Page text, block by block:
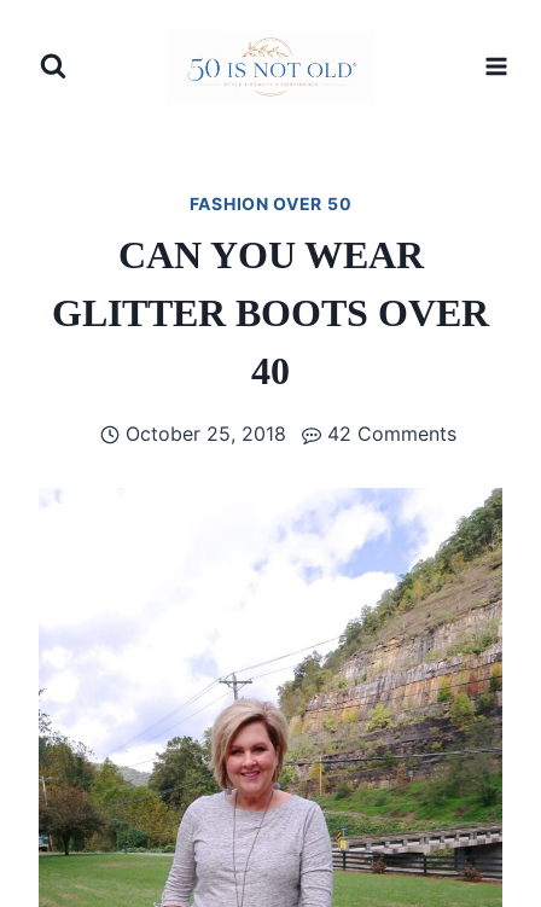
FASHION OVER 50
CAN YOU WEAR
GLITTER BOOTS OVER
40
October 25, 2018 42 Comments